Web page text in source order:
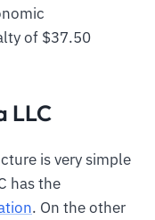
of $37.50
LLC
is very simple
has the
. On the other